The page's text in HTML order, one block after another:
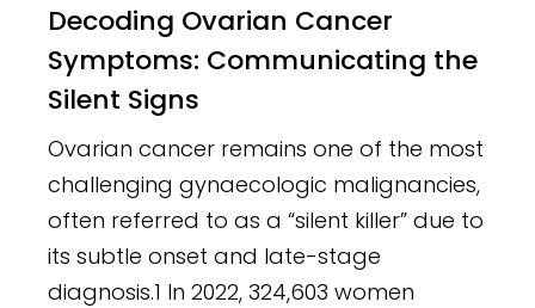
Decoding Ovarian Cancer
Symptoms: Communicating the
Silent Signs
Ovarian cancer remains one of the most
challenging gynaecologic malignancies,
often referred to as a “silent killer” due to
its subtle onset and late-stage
diagnosis.1 In 2022, 324,603 women